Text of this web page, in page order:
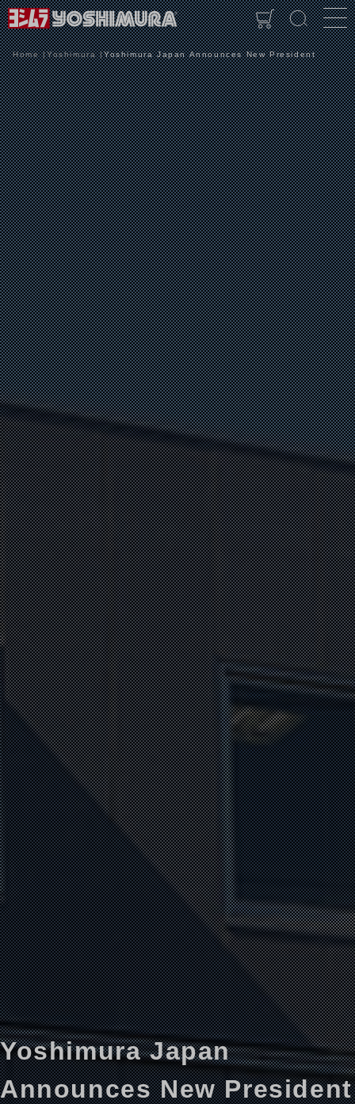
Home Yoshimura Yoshimura Japan Announces New President
Yoshimura Japan
Announces New President